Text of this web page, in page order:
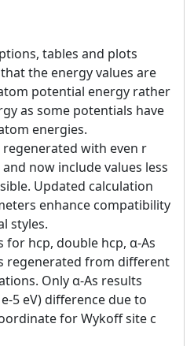
tables and plots
the energy values are
potential energy rather
as some potentials have
energies.
regenerated with even r
now include values less
Updated calculation
enhance compatibility
styles.
for hcp, double hcp, α-As
regenerated from different
Only α-As results
5 eV) difference due to
for Wykoff site c